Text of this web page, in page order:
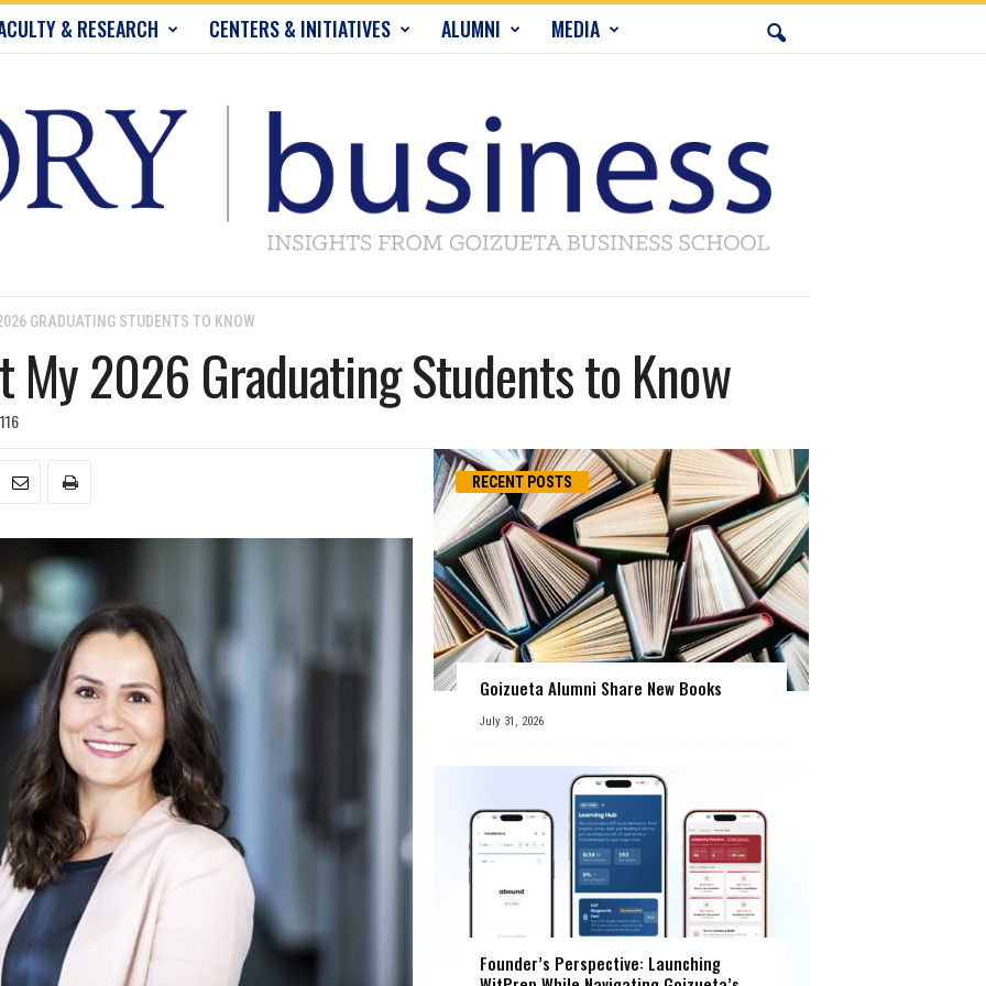
& RESEARCH CENTERS & INITIATIVES ALUMNI MEDIA
GRADUATING STUDENTS TO KNOW
My 2026 Graduating Students to Know
116
RECENT POSTS
Goizueta Alumni Share New Books
July 31, 2026
Founder’s Perspective: Launching